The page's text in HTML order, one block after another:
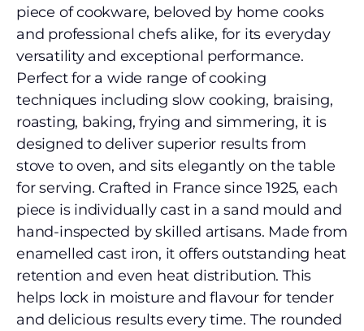
piece of cookware, beloved by home cooks
and professional chefs alike, for its everyday
versatility and exceptional performance.
Perfect for a wide range of cooking
techniques including slow cooking, braising,
roasting, baking, frying and simmering, it is
designed to deliver superior results from
stove to oven, and sits elegantly on the table
for serving. Crafted in France since 1925, each
piece is individually cast in a sand mould and
hand-inspected by skilled artisans. Made from
enamelled cast iron, it offers outstanding heat
retention and even heat distribution. This
helps lock in moisture and flavour for tender
and delicious results every time. The rounded